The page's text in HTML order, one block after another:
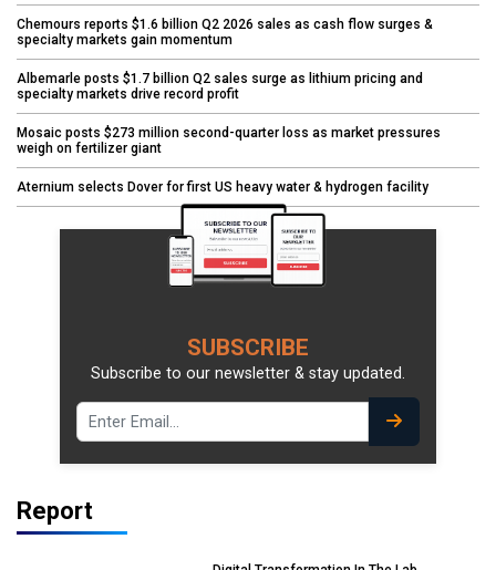
Chemours reports $1.6 billion Q2 2026 sales as cash flow surges &
specialty markets gain momentum
Albemarle posts $1.7 billion Q2 sales surge as lithium pricing and
specialty markets drive record profit
Mosaic posts $273 million second-quarter loss as market pressures
weigh on fertilizer giant
Aternium selects Dover for first US heavy water & hydrogen facility
SUBSCRIBE
Subscribe to our newsletter & stay updated.
Report